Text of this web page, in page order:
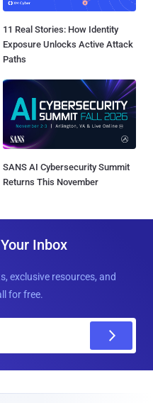
11 Real Stories: How Identity
Exposure Unlocks Active Attack
Paths
SANS AI Cybersecurity Summit
Returns This November
Inbox
exclusive resources, and
for free.